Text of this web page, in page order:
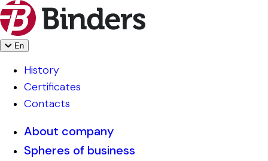
En
History
Certificates
Contacts
About company
Spheres of business